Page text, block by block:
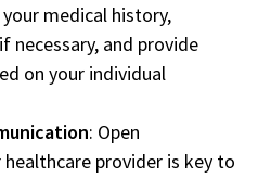
medical history,
and provide
on your individual
: Open
provider is key to